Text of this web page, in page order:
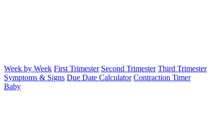
Week by Week First Trimester Second Trimester Third Trimester
Symptoms & Signs Due Date Calculator Contraction Timer
Baby